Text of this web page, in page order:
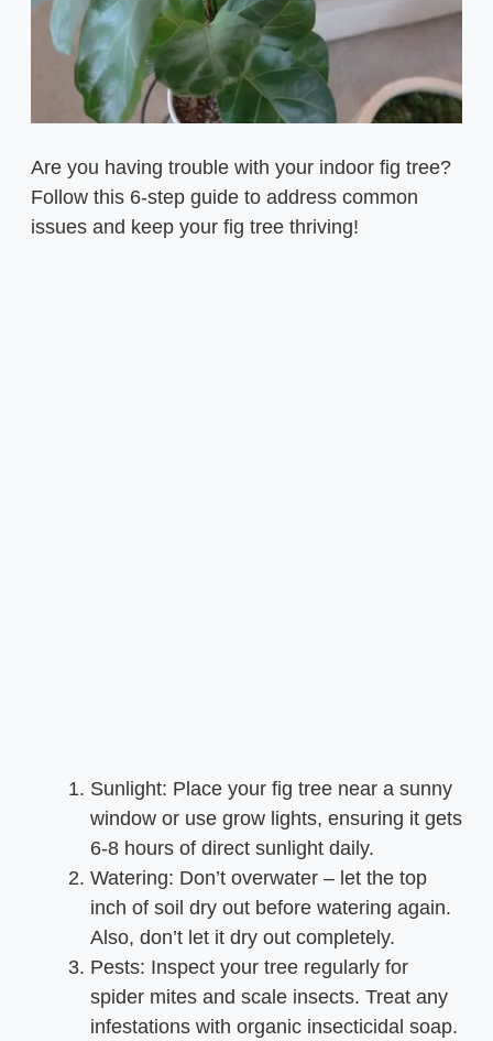
Are you having trouble with your indoor fig tree?
Follow this 6-step guide to address common
issues and keep your fig tree thriving!
Sunlight: Place your fig tree near a sunny
window or use grow lights, ensuring it gets
6-8 hours of direct sunlight daily.
Watering: Don’t overwater – let the top
inch of soil dry out before watering again.
Also, don’t let it dry out completely.
Pests: Inspect your tree regularly for
spider mites and scale insects. Treat any
infestations with organic insecticidal soap.